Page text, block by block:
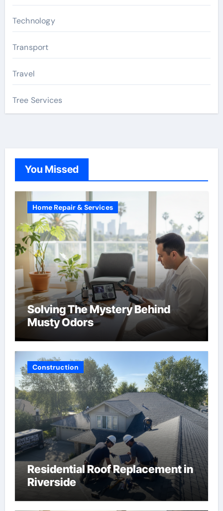
Technology
Transport
Travel
Tree Services
You Missed
Home Repair & Services
Solving The Mystery Behind
Musty Odors
Construction
Residential Roof Replacement in
Riverside